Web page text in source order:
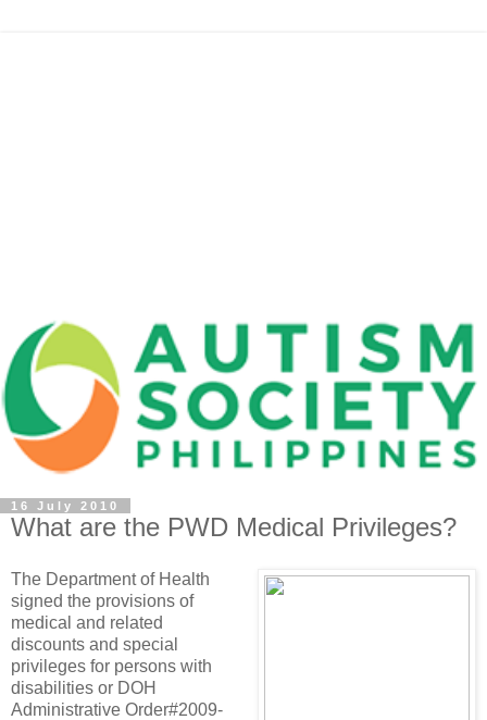
16 July 2010
What are the PWD Medical Privileges?
The Department of Health
signed the provisions of
medical and related
discounts and special
privileges for persons with
disabilities or DOH
Administrative Order#2009-